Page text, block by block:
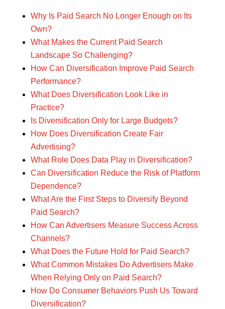
Why Is Paid Search No Longer Enough on Its
Own?
What Makes the Current Paid Search
Landscape So Challenging?
How Can Diversification Improve Paid Search
Performance?
What Does Diversification Look Like in
Practice?
Is Diversification Only for Large Budgets?
How Does Diversification Create Fair
Advertising?
What Role Does Data Play in Diversification?
Can Diversification Reduce the Risk of Platform
Dependence?
What Are the First Steps to Diversify Beyond
Paid Search?
How Can Advertisers Measure Success Across
Channels?
What Does the Future Hold for Paid Search?
What Common Mistakes Do Advertisers Make
When Relying Only on Paid Search?
How Do Consumer Behaviors Push Us Toward
Diversification?